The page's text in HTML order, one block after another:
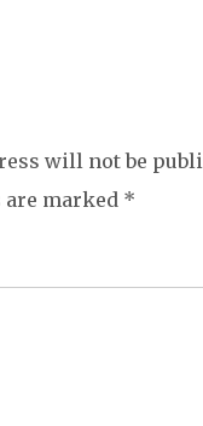
will not be
marked *